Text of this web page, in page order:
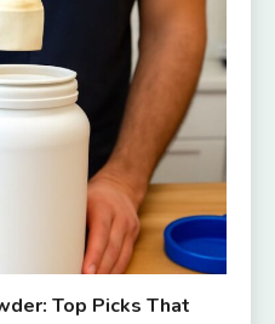
Top Picks That